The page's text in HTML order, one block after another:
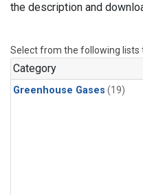
the description and
Select from the following lists
Category
Greenhouse Gases (19)